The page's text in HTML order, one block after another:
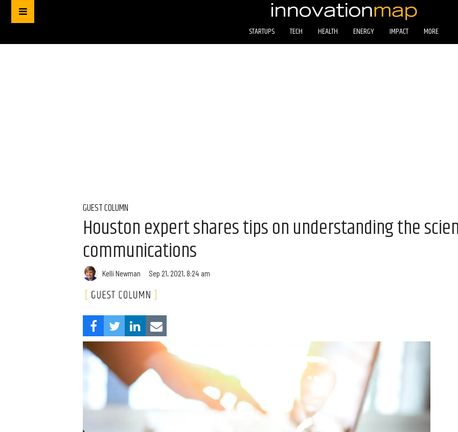
STARTUPS TECH HEALTH ENERGY IMPACT MORE
GUEST COLUMN
Houston expert shares tips on understanding the
communications
Kelli Newman Sep 21, 2021, 8:24 am